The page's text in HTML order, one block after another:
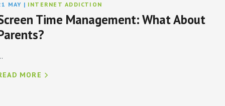
MAY | INTERNET ADDICTION
Time Management: What About
MORE